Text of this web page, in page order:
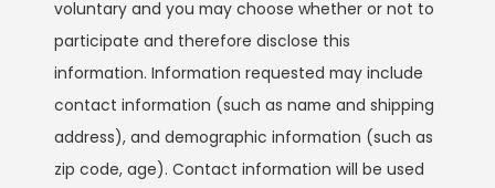
voluntary and you may choose whether or not to
participate and therefore disclose this
information. Information requested may include
contact information (such as name and shipping
address), and demographic information (such as
zip code, age). Contact information will be used